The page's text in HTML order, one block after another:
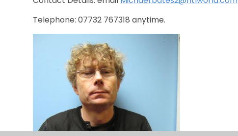
Telephone: 07732 767318 anytime.